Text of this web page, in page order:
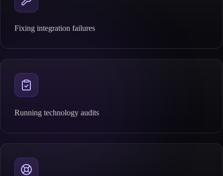
Fixing integration failures
Running technology audits